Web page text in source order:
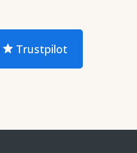
Trustpilot